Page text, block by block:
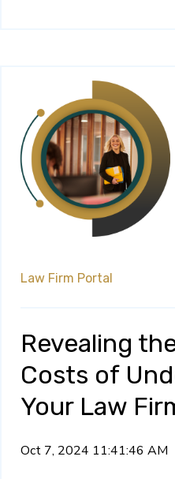
Law Firm Portal
Revealing
Costs of
Your Law
Oct 7, 2024 11:41:46 AM